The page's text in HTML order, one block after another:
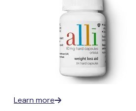
Learn more